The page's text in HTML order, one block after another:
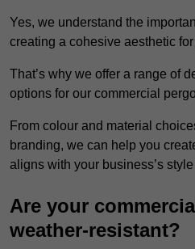
Yes, we understand the
creating a cohesive aesthetic
That’s why we offer a range of
options for our commercial
From colour and material
branding, we can help you
aligns with your business’s
Are your
weather-resistant?